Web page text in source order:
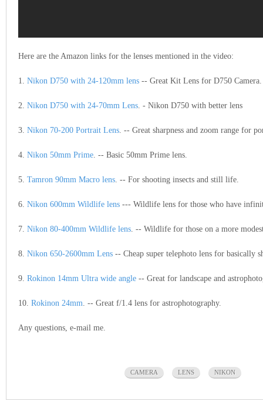
Here are the Amazon links for the lenses mentioned in the video:
1. Nikon D750 with 24-120mm lens -- Great Kit Lens for D750 Camera.
2. Nikon D750 with 24-70mm Lens . - Nikon D750 with better lens
3. Nikon 70-200 Portrait Lens . -- Great sharpness and zoom range for
4. Nikon 50mm Prime . -- Basic 50mm Prime lens.
5. Tamron 90mm Macro lens . -- For shooting insects and still life.
6. Nikon 600mm Wildlife lens --- Wildlife lens for those who have
7. Nikon 80-400mm Wildlife lens . -- Wildlife for those on a more
8. Nikon 650-2600mm Lens -- Cheap super telephoto lens for basically
9. Rokinon 14mm Ultra wide angle -- Great for landscape and
10. Rokinon 24mm . -- Great f/1.4 lens for astrophotography.
Any questions, e-mail me.
CAMERA LENS NIKON